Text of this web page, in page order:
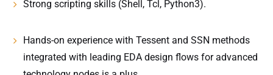
Strong scripting skills (Shell, Tcl, Python3).
Hands-on experience with Tessent and SSN methods
integrated with leading EDA design flows for advanced